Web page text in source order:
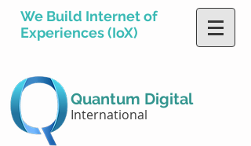
We Build Internet of
Experiences (IoX)
Quantum Digital
International